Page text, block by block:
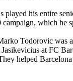
played his entire
campaign, which he
Todorovic was
Jasikevicius at FC
helped